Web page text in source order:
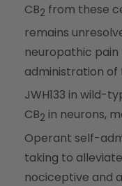
CB2 from these
remains
neuropathic
administration of
JWH133 in wild-
CB2 in neurons,
Operant self-
taking to
nociceptive and